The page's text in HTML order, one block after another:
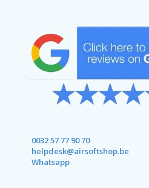
0032 57 77 90 70
helpdesk@airsoftshop.be
Whatsapp